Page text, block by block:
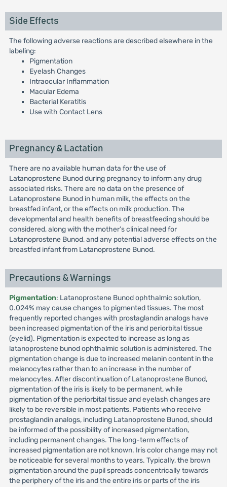
Side Effects
The following adverse reactions are described elsewhere in the
labeling:
Pigmentation
Eyelash Changes
Intraocular Inflammation
Macular Edema
Bacterial Keratitis
Use with Contact Lens
Pregnancy & Lactation
There are no available human data for the use of
Latanoprostene Bunod during pregnancy to inform any drug
associated risks. There are no data on the presence of
Latanoprostene Bunod in human milk, the effects on the
breastfed infant, or the effects on milk production. The
developmental and health benefits of breastfeeding should be
considered, along with the mother’s clinical need for
Latanoprostene Bunod, and any potential adverse effects on the
breastfed infant from Latanoprostene Bunod.
Precautions & Warnings
Pigmentation: Latanoprostene Bunod ophthalmic solution,
0.024% may cause changes to pigmented tissues. The most
frequently reported changes with prostaglandin analogs have
been increased pigmentation of the iris and periorbital tissue
(eyelid). Pigmentation is expected to increase as long as
latanoprostene bunod ophthalmic solution is administered. The
pigmentation change is due to increased melanin content in the
melanocytes rather than to an increase in the number of
melanocytes. After discontinuation of Latanoprostene Bunod,
pigmentation of the iris is likely to be permanent, while
pigmentation of the periorbital tissue and eyelash changes are
likely to be reversible in most patients. Patients who receive
prostaglandin analogs, including Latanoprostene Bunod, should
be informed of the possibility of increased pigmentation,
including permanent changes. The long-term effects of
increased pigmentation are not known. Iris color change may not
be noticeable for several months to years. Typically, the brown
pigmentation around the pupil spreads concentrically towards
the periphery of the iris and the entire iris or parts of the iris